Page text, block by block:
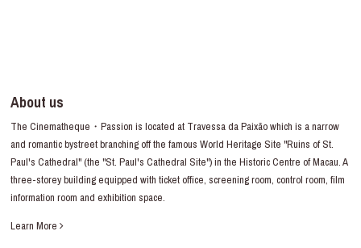
About us
The Cinematheque・Passion is located at Travessa da Paixão which is a narrow
and romantic bystreet branching off the famous World Heritage Site "Ruins of St.
Paul's Cathedral" (the "St. Paul's Cathedral Site") in the Historic Centre of Macau. A
three-storey building equipped with ticket office, screening room, control room, film
information room and exhibition space.
Learn More